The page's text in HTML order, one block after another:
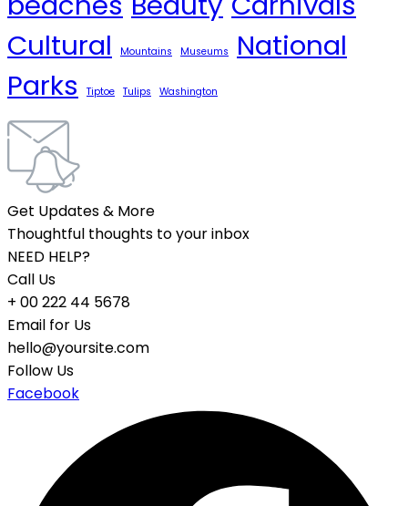
Cultural
Mountains Museums
National
Parks
Tiptoe Tulips Washington
Get Updates & More
Thoughtful thoughts to your inbox
NEED HELP?
Call Us
+ 00 222 44 5678
Email for Us
hello@yoursite.com
Follow Us
Facebook